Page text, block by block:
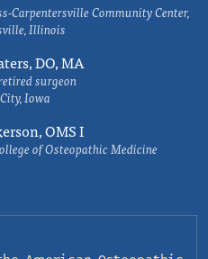
Carpentersville Community Center,
Illinois
DO, MA
surgeon
Iowa
OMS I
of Osteopathic Medicine